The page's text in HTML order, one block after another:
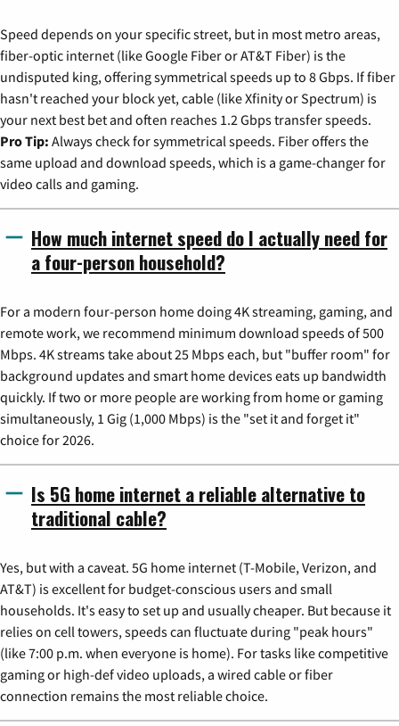
Speed depends on your specific street, but in most metro areas,
fiber-optic internet (like Google Fiber or AT&T Fiber) is the
undisputed king, offering symmetrical speeds up to 8 Gbps. If fiber
hasn't reached your block yet, cable (like Xfinity or Spectrum) is
your next best bet and often reaches 1.2 Gbps transfer speeds.
Pro Tip: Always check for symmetrical speeds. Fiber offers the
same upload and download speeds, which is a game-changer for
video calls and gaming.
How much internet speed do I actually need for
a four-person household?
For a modern four-person home doing 4K streaming, gaming, and
remote work, we recommend minimum download speeds of 500
Mbps. 4K streams take about 25 Mbps each, but "buffer room" for
background updates and smart home devices eats up bandwidth
quickly. If two or more people are working from home or gaming
simultaneously, 1 Gig (1,000 Mbps) is the "set it and forget it"
choice for 2026.
Is 5G home internet a reliable alternative to
traditional cable?
Yes, but with a caveat. 5G home internet (T-Mobile, Verizon, and
AT&T) is excellent for budget-conscious users and small
households. It's easy to set up and usually cheaper. But because it
relies on cell towers, speeds can fluctuate during "peak hours"
(like 7:00 p.m. when everyone is home). For tasks like competitive
gaming or high-def video uploads, a wired cable or fiber
connection remains the most reliable choice.